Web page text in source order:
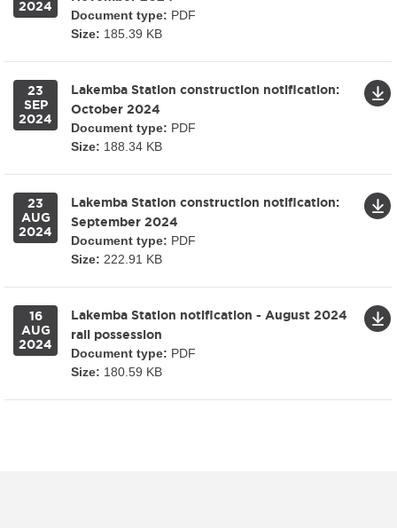
2024
Document type: PDF
Size: 185.39 KB
23
SEP
2024
Lakemba Station construction notification:
October 2024
Document type: PDF
Size: 188.34 KB
23
AUG
2024
Lakemba Station construction notification:
September 2024
Document type: PDF
Size: 222.91 KB
16
AUG
2024
Lakemba Station notification - August 2024
rail possession
Document type: PDF
Size: 180.59 KB